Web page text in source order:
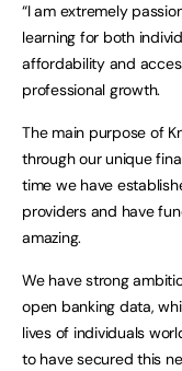
“I am extremely
learning for both
affordability and
professional growth.
The main purpose of
through our unique
time we have
providers and have
amazing.
We have strong
open banking data,
lives of individuals
to have secured this